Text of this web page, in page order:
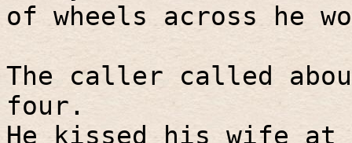
of wheels across he
The caller called
four.
He kissed his wife